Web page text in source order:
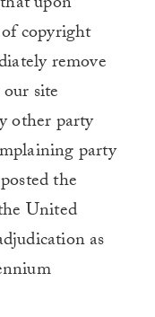
copyright
remove
site
other party
party
the
United
as